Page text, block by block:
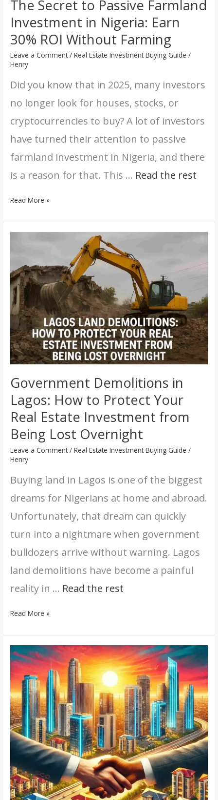
The Secret to Passive Farmland
Investment in Nigeria: Earn
30% ROI Without Farming
Leave a Comment /Real Estate Investment Buying Guide /
Henry
Did you know that in 2025, many investors
no longer look for houses, stocks, or
cryptocurrencies to buy? A lot of investors
have turned their attention to passive
farmland investment in Nigeria, and there
is a reason for that. This … Read the rest
Farming
Read More »
Government Demolitions in
Lagos: How to Protect Your
Real Estate Investment from
Being Lost Overnight
Leave a Comment /Real Estate Investment Buying Guide /
Henry
Buying land in Lagos is one of the biggest
dreams for Nigerians at home and abroad.
Unfortunately, that dream can quickly
turn into a nightmare when government
bulldozers arrive without warning. Lagos
land demolitions have become a painful
reality in … Read the rest
Lagos:
How
to
Protect
Your
Real
Estate
Investment
Being
Lost
Overnight
Read More »
Nigeria
Real
Estate
Investment
for
Foreigners:
5
Reasons
Why
a
Top
Choice